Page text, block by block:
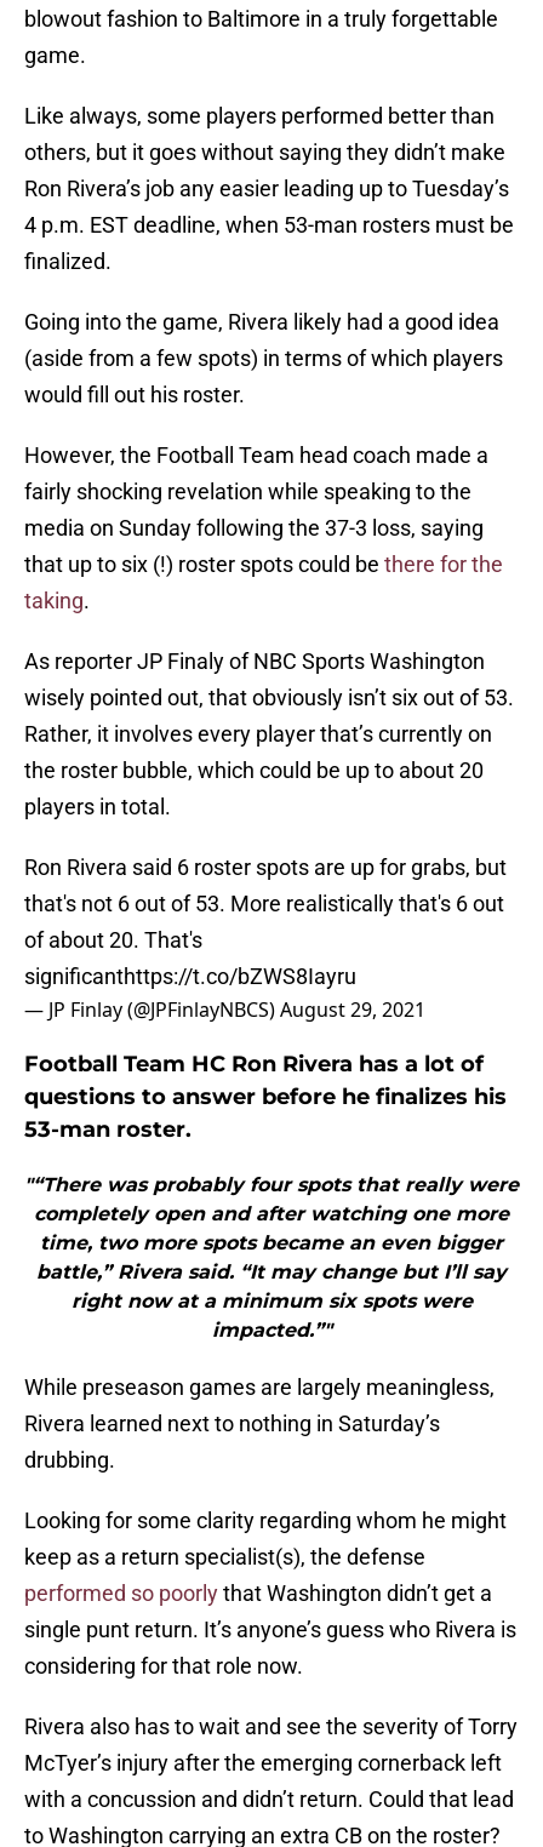
blowout fashion to Baltimore in a truly forgettable
game.
Like always, some players performed better than
others, but it goes without saying they didn’t make
Ron Rivera’s job any easier leading up to Tuesday’s
4 p.m. EST deadline, when 53-man rosters must be
finalized.
Going into the game, Rivera likely had a good idea
(aside from a few spots) in terms of which players
would fill out his roster.
However, the Football Team head coach made a
fairly shocking revelation while speaking to the
media on Sunday following the 37-3 loss, saying
that up to six (!) roster spots could be there for the
taking.
As reporter JP Finaly of NBC Sports Washington
wisely pointed out, that obviously isn’t six out of 53.
Rather, it involves every player that’s currently on
the roster bubble, which could be up to about 20
players in total.
Ron Rivera said 6 roster spots are up for grabs, but
that's not 6 out of 53. More realistically that's 6 out
of about 20. That's
significanthttps://t.co/bZWS8Iayru
— JP Finlay (@JPFinlayNBCS)August 29, 2021
Football Team HC Ron Rivera has a lot of
questions to answer before he finalizes his
53-man roster.
"“There was probably four spots that really were
completely open and after watching one more
time, two more spots became an even bigger
battle,” Rivera said. “It may change but I’ll say
right now at a minimum six spots were
impacted.”"
While preseason games are largely meaningless,
Rivera learned next to nothing in Saturday’s
drubbing.
Looking for some clarity regarding whom he might
keep as a return specialist(s), the defense
performed so poorlythat Washington didn’t get a
single punt return. It’s anyone’s guess who Rivera is
considering for that role now.
Rivera also has to wait and see the severity of Torry
McTyer’s injury after the emerging cornerback left
with a concussion and didn’t return. Could that lead
to Washington carrying an extra CB on the roster?